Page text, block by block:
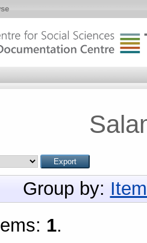
Group by:
1.